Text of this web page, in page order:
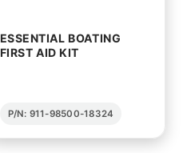
ESSENTIAL BOATING
FIRST AID KIT
P/N: 911-98500-18324